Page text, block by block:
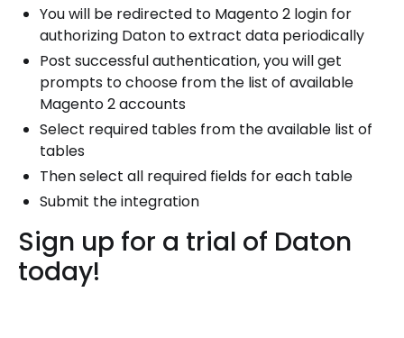
You will be redirected to Magento 2 login for
authorizing Daton to extract data periodically
Post successful authentication, you will get
prompts to choose from the list of available
Magento 2 accounts
Select required tables from the available list of
tables
Then select all required fields for each table
Submit the integration
Sign up for a trial of Daton
today!